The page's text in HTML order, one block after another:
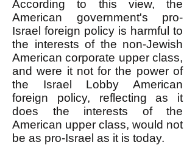
According to this view, the
American government's pro-
Israel foreign policy is harmful to
the interests of the non-Jewish
American corporate upper class,
and were it not for the power of
the Israel Lobby American
foreign policy, reflecting as it
does the interests of the
American upper class, would not
be as pro-Israel as it is today.